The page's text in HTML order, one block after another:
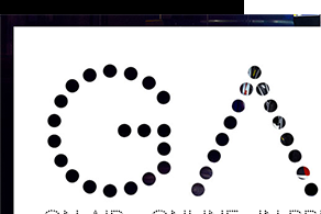
Skip